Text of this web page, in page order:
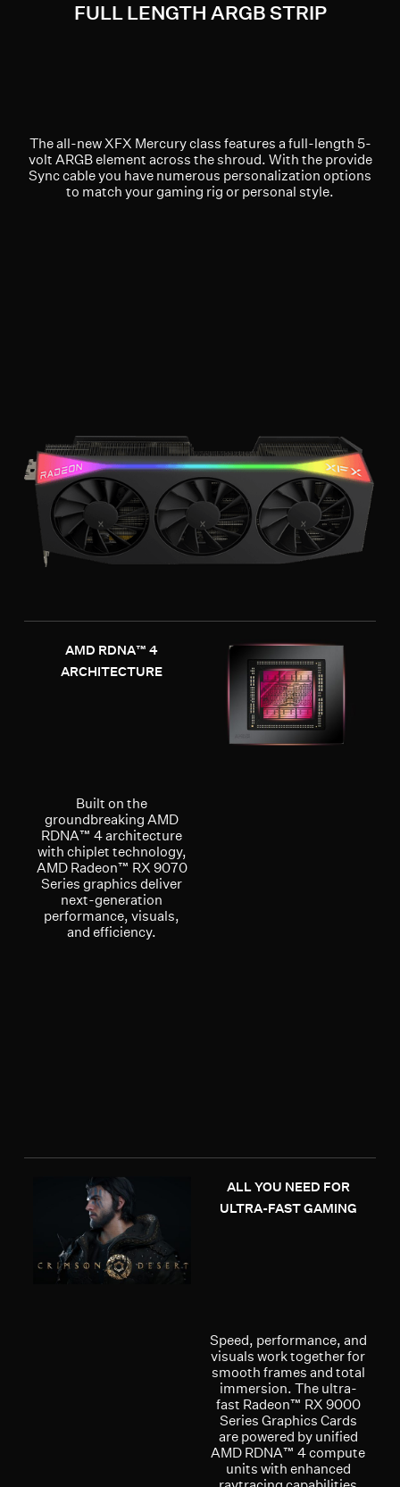
FULL LENGTH ARGB STRIP
The all-new XFX Mercury class features a full-length 5-
volt ARGB element across the shroud. With the provide
Sync cable you have numerous personalization options
to match your gaming rig or personal style.
AMD RDNA™ 4
ARCHITECTURE
Built on the
groundbreaking AMD
RDNA™ 4 architecture
with chiplet technology,
AMD Radeon™ RX 9070
Series graphics deliver
next-generation
performance, visuals,
and efficiency.
ALL YOU NEED FOR
ULTRA-FAST GAMING
Speed, performance, and
visuals work together for
smooth frames and total
immersion. The ultra-
fast Radeon™ RX 9000
Series Graphics Cards
are powered by unified
AMD RDNA™ 4 compute
units with enhanced